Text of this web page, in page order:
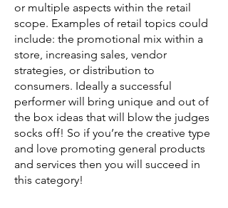
or multiple aspects within the retail
scope. Examples of retail topics could
include: the promotional mix within a
store, increasing sales, vendor
strategies, or distribution to
consumers. Ideally a successful
performer will bring unique and out of
the box ideas that will blow the judges
socks off! So if you’re the creative type
and love promoting general products
and services then you will succeed in
this category!